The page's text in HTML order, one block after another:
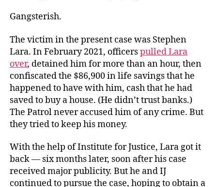
Gangsterish.
The victim in the present case was Stephen
Lara. In February 2021, officerspulled Lara
over, detained him for more than an hour, then
confiscated the $86,900 in life savings that he
happened to have with him, cash that he had
saved to buy a house. (He didn’t trust banks.)
The Patrol never accused him of any crime. But
they tried to keep his money.
With the help of Institute for Justice, Lara got it
back — six months later, soon after his case
received major publicity. But he and IJ
continued to pursue the case, hoping to obtain a